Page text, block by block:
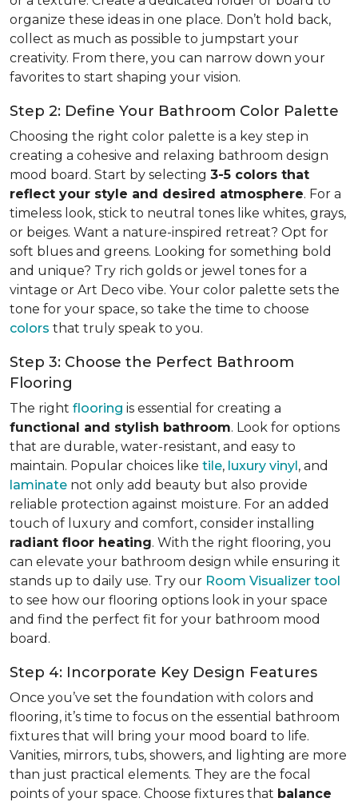
organize these ideas in one place. Don’t hold back,
collect as much as possible to jumpstart your
creativity. From there, you can narrow down your
favorites to start shaping your vision.
Step 2: Define Your Bathroom Color Palette
Choosing the right color palette is a key step in
creating a cohesive and relaxing bathroom design
mood board. Start by selecting 3-5 colors that
reflect your style and desired atmosphere. For a
timeless look, stick to neutral tones like whites, grays,
or beiges. Want a nature-inspired retreat? Opt for
soft blues and greens. Looking for something bold
and unique? Try rich golds or jewel tones for a
vintage or Art Deco vibe. Your color palette sets the
tone for your space, so take the time to choose
colors that truly speak to you.
Step 3: Choose the Perfect Bathroom
Flooring
The right flooring is essential for creating a
functional and stylish bathroom. Look for options
that are durable, water-resistant, and easy to
maintain. Popular choices like tile, luxury vinyl, and
laminate not only add beauty but also provide
reliable protection against moisture. For an added
touch of luxury and comfort, consider installing
radiant floor heating. With the right flooring, you
can elevate your bathroom design while ensuring it
stands up to daily use. Try our Room Visualizer tool
to see how our flooring options look in your space
and find the perfect fit for your bathroom mood
board.
Step 4: Incorporate Key Design Features
Once you’ve set the foundation with colors and
flooring, it’s time to focus on the essential bathroom
fixtures that will bring your mood board to life.
Vanities, mirrors, tubs, showers, and lighting are more
than just practical elements. They are the focal
points of your space. Choose fixtures that balance